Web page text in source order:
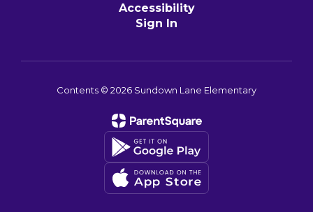
Accessibility
Sign In
Contents © 2026 Sundown Lane Elementary